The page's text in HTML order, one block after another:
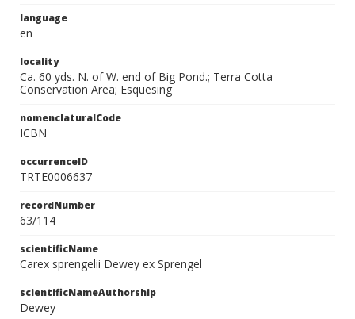
language
en
locality
Ca. 60 yds. N. of W. end of Big Pond.; Terra Cotta
Conservation Area; Esquesing
nomenclaturalCode
ICBN
occurrenceID
TRTE0006637
recordNumber
63/114
scientificName
Carex sprengelii Dewey ex Sprengel
scientificNameAuthorship
Dewey